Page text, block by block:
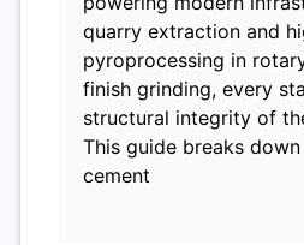
quarry extraction and
pyroprocessing in
finish grinding, every
structural integrity of
This guide breaks
cement